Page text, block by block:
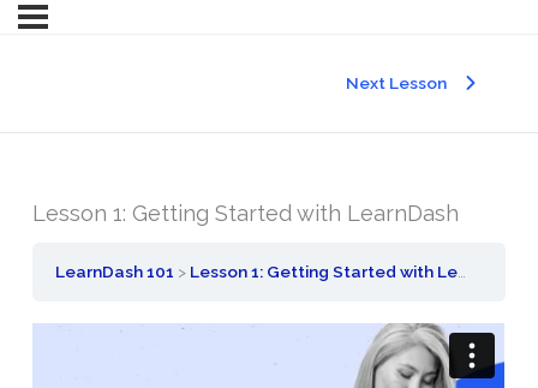
Next Lesson
Lesson 1: Getting Started with LearnDash
LearnDash 101 Lesson 1: Getting Started with LearnDash